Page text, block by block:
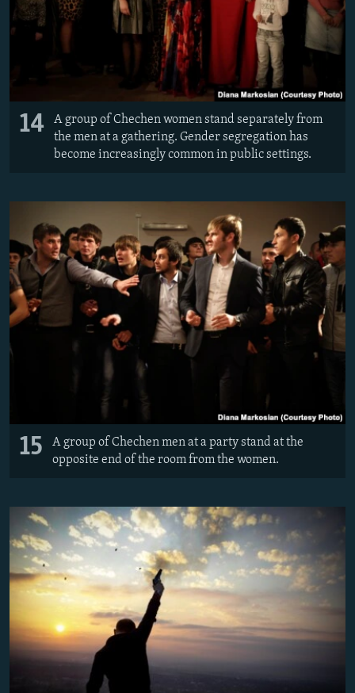
14
A group of Chechen women stand separately from
the men at a gathering. Gender segregation has
become increasingly common in public settings.
15
A group of Chechen men at a party stand at the
opposite end of the room from the women.